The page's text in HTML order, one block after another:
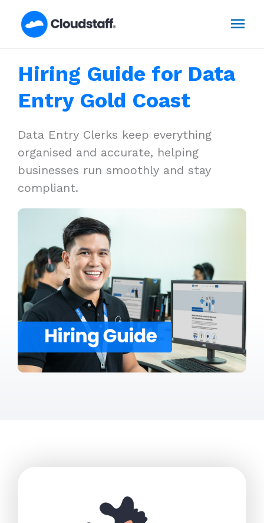
Hiring Guide for Data
Entry Gold Coast
Data Entry Clerks keep everything
organised and accurate, helping
businesses run smoothly and stay
compliant.